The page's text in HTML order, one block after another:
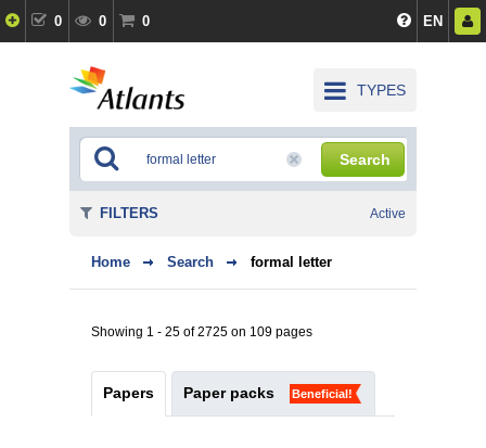
0 0 0 EN
TYPES
Search
Home Search formal letter
Showing 1 - 25 of 2725 on 109 pages
Papers Paper packs Beneficial!
FILTERS Active